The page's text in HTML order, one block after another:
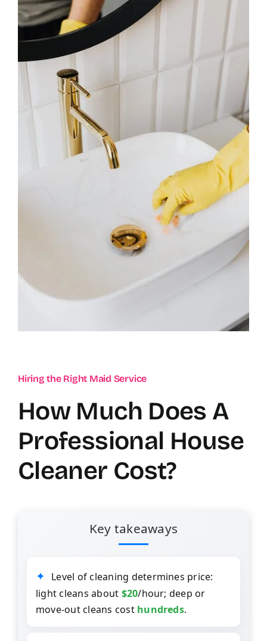
Hiring the Right Maid Service
How Much Does A
Professional House
Cleaner Cost?
Key takeaways
Level of cleaning determines price:
light cleans about $20/hour; deep or
move-out cleans cost hundreds.